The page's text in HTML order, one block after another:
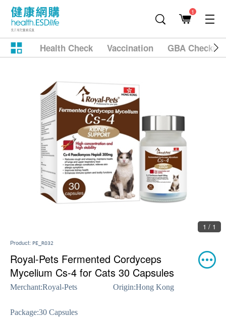
1
Health Check Vaccination GBA
1 / 1
Product: PE_RO32
Royal-Pets Fermented Cordyceps
Mycelium Cs-4 for Cats 30 Capsules
Merchant:Royal-Pets Origin:Hong Kong
Package:30 Capsules